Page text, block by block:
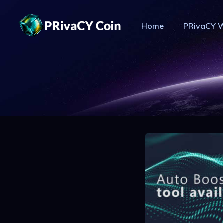
Home PRivaCY